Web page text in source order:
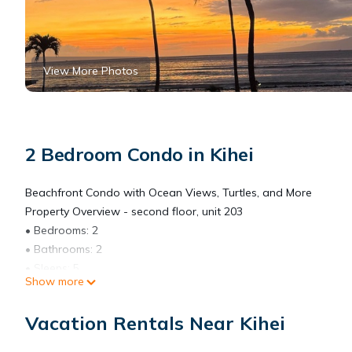
View More Photos
2 Bedroom Condo in Kihei
Beachfront Condo with Ocean Views, Turtles, and More
Property Overview - second floor, unit 203
• Bedrooms: 2
• Bathrooms: 2
• Square Footage: 885 sq ft
Experience the ultimate Maui vacation rental in this oceanfront
Show more
Vacation Rentals Near Kihei